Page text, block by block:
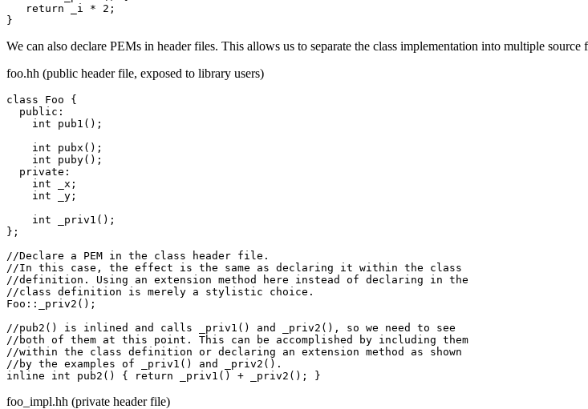
   return _i * 2;
We can also declare PEMs in header files. This allows us to separate the class implementation into multiple
foo.hh (public header file, exposed to library users)
class Foo {
  public:
    int pub1();
    int pubx();
    int puby();
  private:
    int _x;
    int _y;
    int _priv1();
};
//Declare a PEM in the class header file.
//In this case, the effect is the same as declaring it within the class
//definition. Using an extension method here instead of declaring in the
//class definition is merely a stylistic choice.
Foo::_priv2();
//pub2() is inlined and calls _priv1() and _priv2(), so we need to see
//both of them at this point. This can be accomplished by including them
//within the class definition or declaring an extension method as shown
//by the examples of _priv1() and _priv2().
foo_impl.hh (private header file)